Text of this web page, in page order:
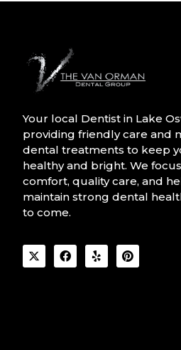
Your local Dentist in Lake
providing friendly care and
dental treatments to keep
healthy and bright. We
comfort, quality care, and
maintain strong dental
to come.